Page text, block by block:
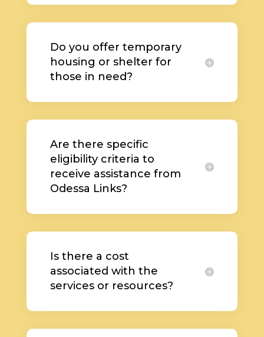
Do you offer temporary
housing or shelter for
those in need?
Are there specific
eligibility criteria to
receive assistance from
Odessa Links?
Is there a cost
associated with the
services or resources?